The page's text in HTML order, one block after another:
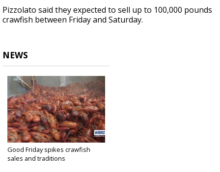
Pizzolato said they expected to sell up to 100,000 pounds
crawfish between Friday and Saturday.
NEWS
Good Friday spikes crawfish
sales and traditions